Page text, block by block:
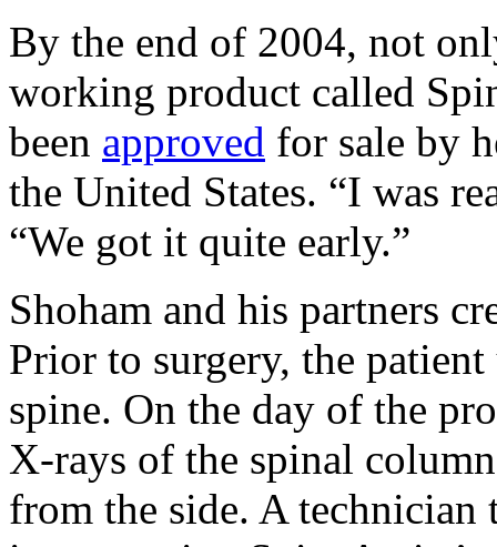
By the end of 2004, not
working product called
been approved for sale by
the United States. “I was
“We got it quite early.”
Shoham and his partners
Prior to surgery, the
spine. On the day of the
X-rays of the spinal
from the side. A technician